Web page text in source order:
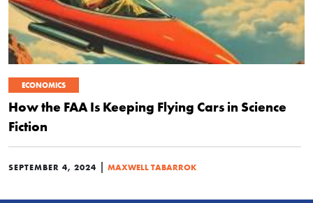
ECONOMICS
How the FAA Is Keeping Flying Cars in Science
Fiction
SEPTEMBER 4, 2024 | MAXWELL TABARROK